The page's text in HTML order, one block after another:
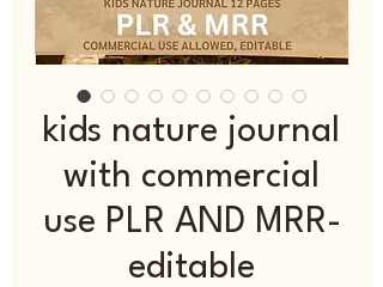
kids nature journal
with commercial
use PLR AND MRR-
editable